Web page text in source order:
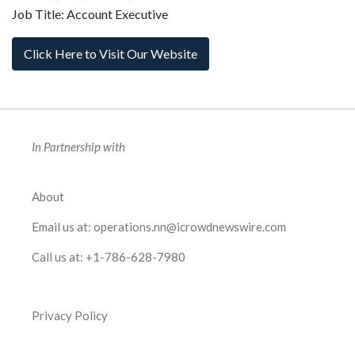
Job Title: Account Executive
Click Here to Visit Our Website
In Partnership with
About
Email us at: operations.nn@icrowdnewswire.com
Call us at: +1-786-628-7980
Privacy Policy